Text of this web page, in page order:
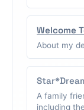
Welcome
About my
A family
including